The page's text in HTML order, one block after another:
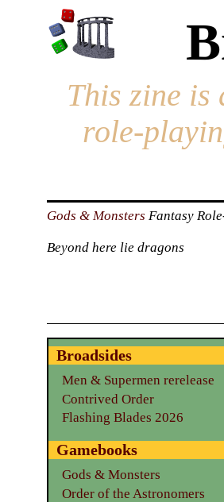
This zine is
role-
Gods & Monsters Fantasy
Beyond here lie dragons
Broadsides
Men & Supermen rerelease
Contrived Order
Flashing Blades 2026
Gamebooks
Gods & Monsters
Order of the Astronomers